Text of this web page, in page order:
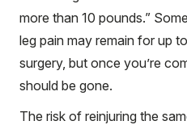
more than 10 pounds.”
leg pain may remain for up
surgery, but once you’re
should be gone.
The risk of reinjuring the